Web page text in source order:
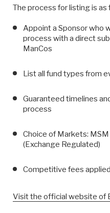
The process for listing is as
Appoint a Sponsor who
process with a direct
ManCos
List all fund types from
Guaranteed timelines
process
Choice of Markets:
(Exchange Regulated)
Competitive fees
Visit the official website of